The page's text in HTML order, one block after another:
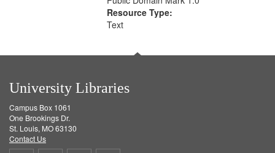
Resource Type:
Text
University Libraries
Campus Box 1061
One Brookings Dr.
St. Louis, MO 63130
Contact Us